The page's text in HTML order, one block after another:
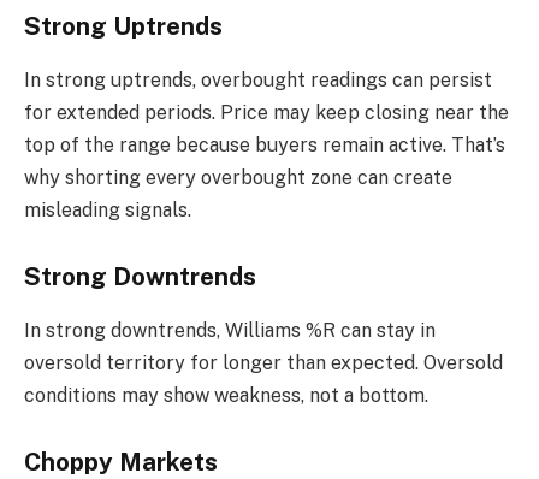
Strong Uptrends
In strong uptrends, overbought readings can persist
for extended periods. Price may keep closing near the
top of the range because buyers remain active. That’s
why shorting every overbought zone can create
misleading signals.
Strong Downtrends
In strong downtrends, Williams %R can stay in
oversold territory for longer than expected. Oversold
conditions may show weakness, not a bottom.
Choppy Markets